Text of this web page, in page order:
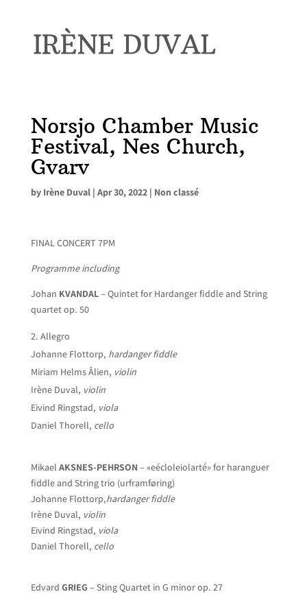
Norsjo Chamber Music
Festival, Nes Church,
Gvarv
by Irène Duval| Apr 30, 2022| Non classé
FINAL CONCERT 7PM
Programme including
Johan KVANDAL– Quintet for Hardanger fiddle and String
quartet op. 50
Allegro
Johanne Flottorp, hardanger fiddle
Miriam Helms Ålien, violin
Irène Duval, violin
Eivind Ringstad, viola
Daniel Thorell, cello
Mikael AKSNES-PEHRSON– «eécloleiolarté» for haranguer
fiddle and String trio (urframføring)
Johanne Flottorp,hardanger fiddle
Irène Duval, violin
Eivind Ringstad, viola
Daniel Thorell, cello
Edvard GRIEG – Sting Quartet in G minor op. 27